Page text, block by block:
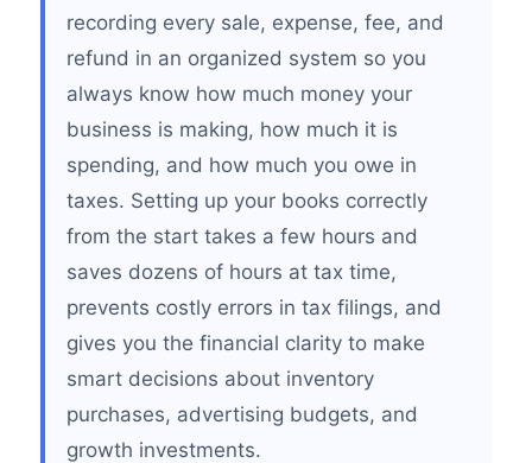
recording every sale, expense, fee, and
refund in an organized system so you
always know how much money your
business is making, how much it is
spending, and how much you owe in
taxes. Setting up your books correctly
from the start takes a few hours and
saves dozens of hours at tax time,
prevents costly errors in tax filings, and
gives you the financial clarity to make
smart decisions about inventory
purchases, advertising budgets, and
growth investments.